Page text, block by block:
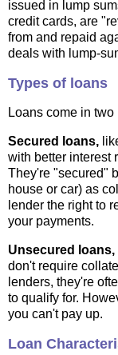
issued in lump
credit cards, are
from and repaid
deals with lump-
Types of loans
Loans come in
Secured loans,
with better interest
They're "secured"
house or car) as
lender the right to
your payments.
Unsecured loans,
don't require
lenders, they're
to qualify for.
you can't pay up.
Loan